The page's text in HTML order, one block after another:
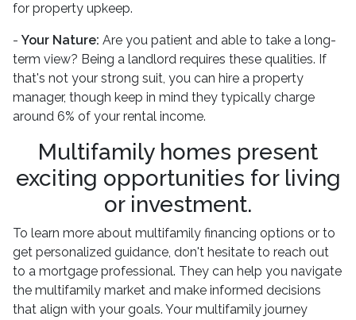
for property upkeep.
- Your Nature: Are you patient and able to take a long-
term view? Being a landlord requires these qualities. If
that's not your strong suit, you can hire a property
manager, though keep in mind they typically charge
around 6% of your rental income.
Multifamily homes present
exciting opportunities for living
or investment.
To learn more about multifamily financing options or to
get personalized guidance, don't hesitate to reach out
to a mortgage professional. They can help you navigate
the multifamily market and make informed decisions
that align with your goals. Your multifamily journey